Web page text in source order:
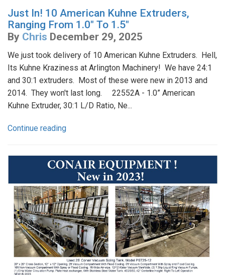
Just In! 10 American Kuhne Extruders,
Ranging From 1.0" To 1.5"
By Chris December 29, 2025
We just took delivery of 10 American Kuhne Extruders. Hell,
Its Kuhne Kraziness at Arlington Machinery! We have 24:1
and 30:1 extruders. Most of these were new in 2013 and
2014. They won't last long. 22552A - 1.0” American
Kuhne Extruder, 30:1 L/D Ratio, Ne...
Continue reading